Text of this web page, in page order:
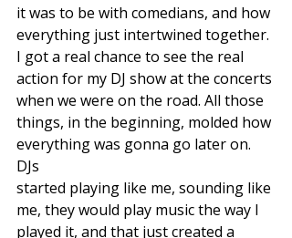
it was to be with comedians, and how
everything just intertwined together.
I got a real chance to see the real
action for my DJ show at the concerts
when we were on the road. All those
things, in the beginning, molded how
everything was gonna go later on.
DJs
started playing like me, sounding like
me, they would play music the way I
played it, and that just created a